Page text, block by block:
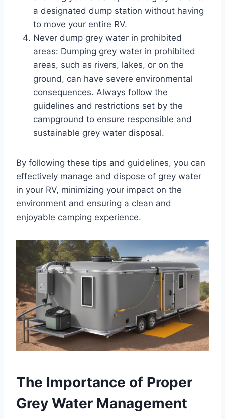
a designated dump station without having
to move your entire RV.
Never dump grey water in prohibited
areas: Dumping grey water in prohibited
areas, such as rivers, lakes, or on the
ground, can have severe environmental
consequences. Always follow the
guidelines and restrictions set by the
campground to ensure responsible and
sustainable grey water disposal.
By following these tips and guidelines, you can
effectively manage and dispose of grey water
in your RV, minimizing your impact on the
environment and ensuring a clean and
enjoyable camping experience.
The Importance of Proper
Grey Water Management